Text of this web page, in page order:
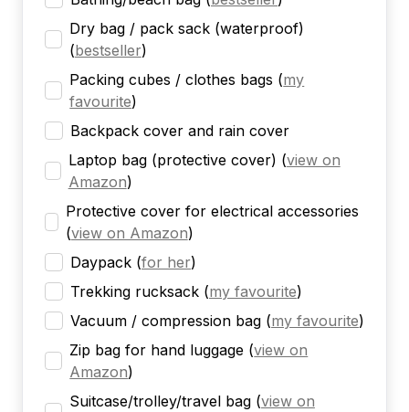
Dry bag / pack sack (waterproof)
(bestseller)
Packing cubes / clothes bags (my
favourite)
Backpack cover and rain cover
Laptop bag (protective cover) (view on
Amazon)
Protective cover for electrical accessories
(view on Amazon)
Daypack (for her)
Trekking rucksack (my favourite)
Vacuum / compression bag (my favourite)
Zip bag for hand luggage (view on
Amazon)
Suitcase/trolley/travel bag (view on